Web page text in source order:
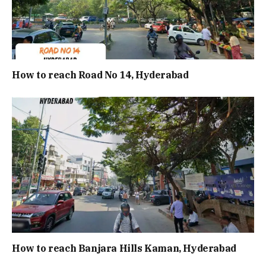
How to reach Road No 14, Hyderabad
How to reach Banjara Hills Kaman, Hyderabad